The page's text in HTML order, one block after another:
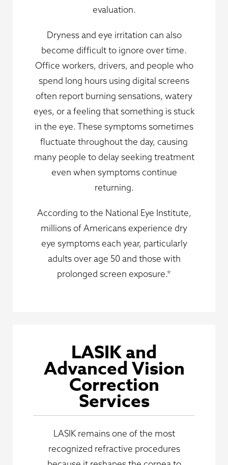
evaluation.
Dryness and eye irritation can also
become difficult to ignore over time.
Office workers, drivers, and people who
spend long hours using digital screens
often report burning sensations, watery
eyes, or a feeling that something is stuck
in the eye. These symptoms sometimes
fluctuate throughout the day, causing
many people to delay seeking treatment
even when symptoms continue
returning.
According to the National Eye Institute,
millions of Americans experience dry
eye symptoms each year, particularly
adults over age 50 and those with
prolonged screen exposure.*
LASIK and
Advanced Vision
Correction
Services
LASIK remains one of the most
recognized refractive procedures